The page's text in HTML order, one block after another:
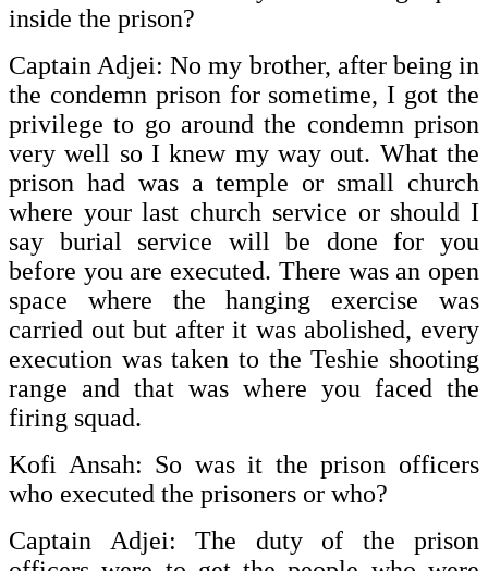
inside the prison?
Captain Adjei: No my brother, after being in
the condemn prison for sometime, I got the
privilege to go around the condemn prison
very well so I knew my way out. What the
prison had was a temple or small church
where your last church service or should I
say burial service will be done for you
before you are executed. There was an open
space where the hanging exercise was
carried out but after it was abolished, every
execution was taken to the Teshie shooting
range and that was where you faced the
firing squad.
Kofi Ansah: So was it the prison officers
who executed the prisoners or who?
Captain Adjei: The duty of the prison